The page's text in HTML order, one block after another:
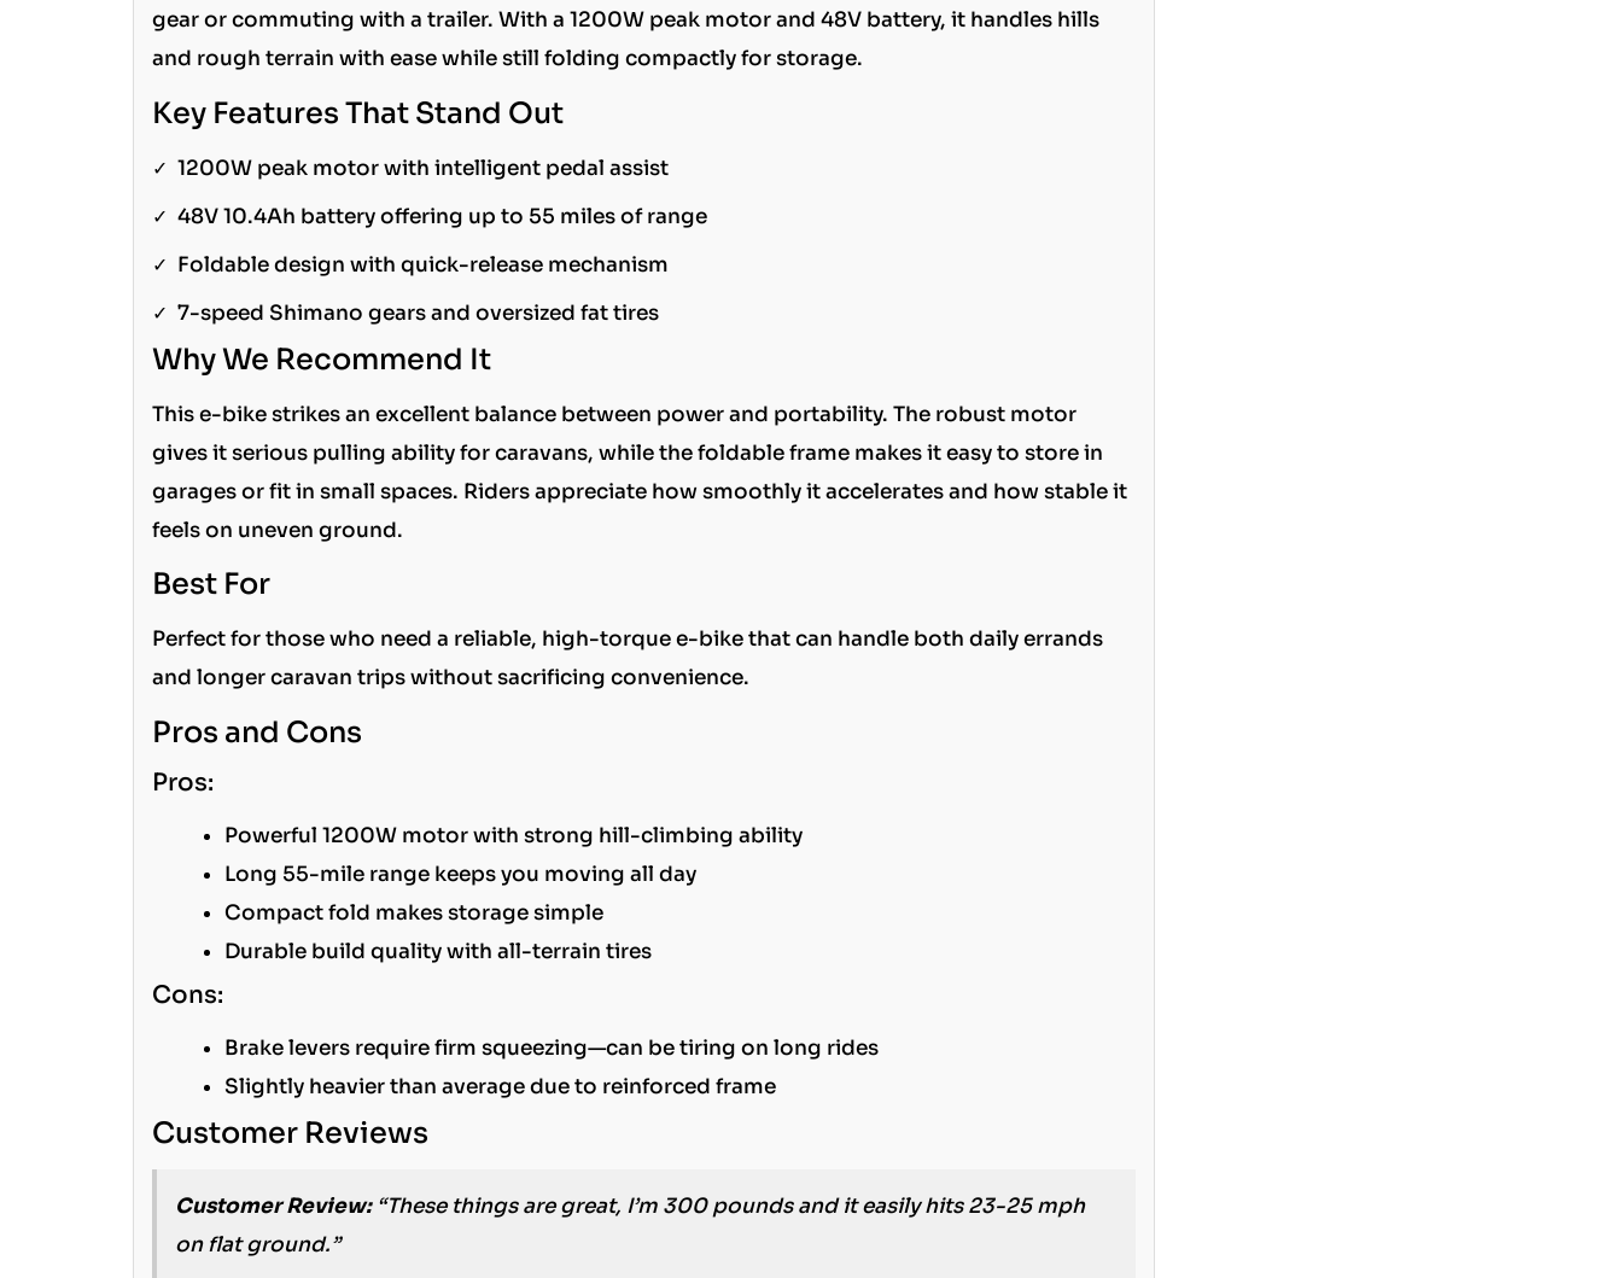
gear or commuting with a trailer. With a 1200W peak motor and 48V battery, it handles hills
and rough terrain with ease while still folding compactly for storage.
Key Features That Stand Out
✓ 1200W peak motor with intelligent pedal assist
✓ 48V 10.4Ah battery offering up to 55 miles of range
✓ Foldable design with quick-release mechanism
✓ 7-speed Shimano gears and oversized fat tires
Why We Recommend It
This e-bike strikes an excellent balance between power and portability. The robust motor
gives it serious pulling ability for caravans, while the foldable frame makes it easy to store in
garages or fit in small spaces. Riders appreciate how smoothly it accelerates and how stable it
feels on uneven ground.
Best For
Perfect for those who need a reliable, high-torque e-bike that can handle both daily errands
and longer caravan trips without sacrificing convenience.
Pros and Cons
Pros:
Powerful 1200W motor with strong hill-climbing ability
Long 55-mile range keeps you moving all day
Compact fold makes storage simple
Durable build quality with all-terrain tires
Cons:
Brake levers require firm squeezing—can be tiring on long rides
Slightly heavier than average due to reinforced frame
Customer Reviews
Customer Review:“These things are great, I’m 300 pounds and it easily hits 23-25 mph
on flat ground.”